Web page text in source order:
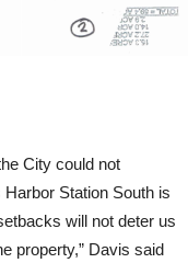
City could not
Station South is
will not deter us
property,” Davis said